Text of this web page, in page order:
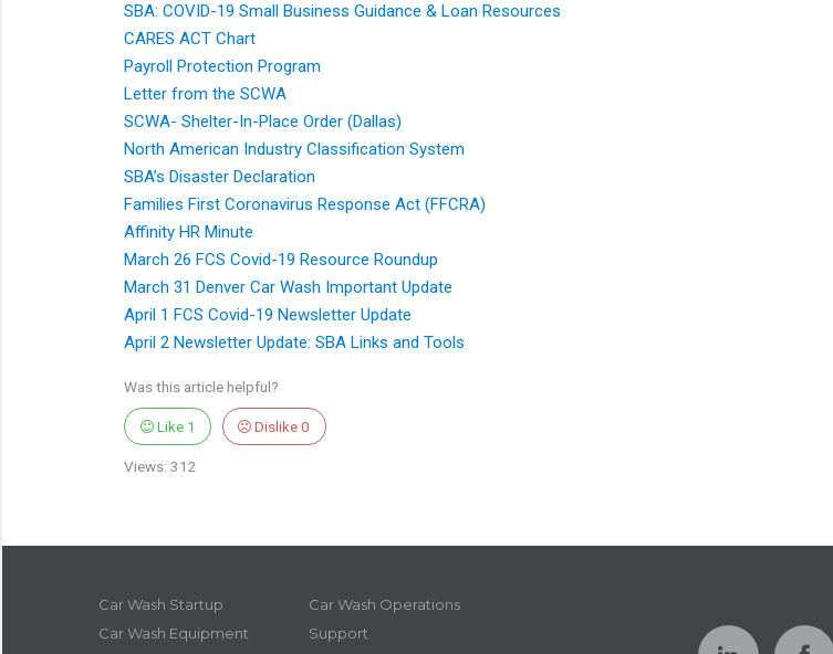
SBA: COVID-19 Small Business Guidance & Loan Resources
CARES ACT Chart
Payroll Protection Program
Letter from the SCWA
SCWA- Shelter-In-Place Order (Dallas)
North American Industry Classification System
SBA’s Disaster Declaration
Families First Coronavirus Response Act (FFCRA)
Affinity HR Minute
March 26 FCS Covid-19 Resource Roundup
March 31 Denver Car Wash Important Update
April 1 FCS Covid-19 Newsletter Update
April 2 Newsletter Update: SBA Links and Tools
Was this article helpful?
Like 1 Dislike0
Views: 312
Car Wash Startup
Car Wash Operations
Car Wash Equipment
Support